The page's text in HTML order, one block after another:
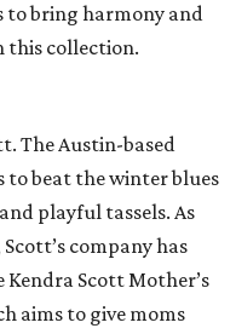
to bring harmony and
this collection.
The Austin-based
to beat the winter blues
playful tassels. As
Scott’s company has
Scott Mother’s
aims to give moms